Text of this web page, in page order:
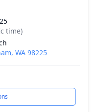
time)
WA 98225